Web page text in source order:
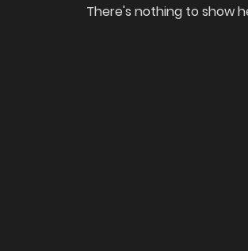
There's nothing to show